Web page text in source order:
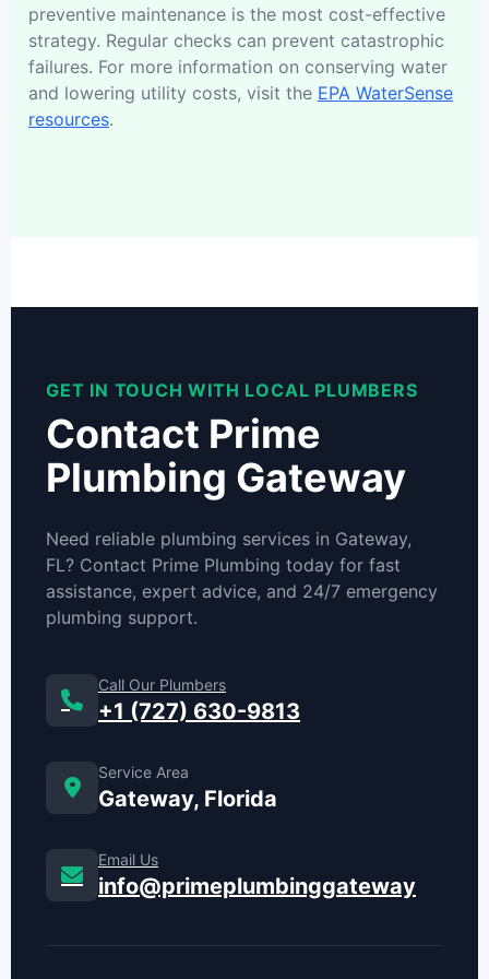
preventive maintenance is the most cost-effective
strategy. Regular checks can prevent catastrophic
failures. For more information on conserving water
and lowering utility costs, visit the EPA WaterSense
resources.
GET IN TOUCH WITH LOCAL PLUMBERS
Contact Prime
Plumbing Gateway
Need reliable plumbing services in Gateway,
FL? Contact Prime Plumbing today for fast
assistance, expert advice, and 24/7 emergency
plumbing support.
Call Our Plumbers
+1 (727) 630-9813
Service Area
Gateway, Florida
Email Us
info@primeplumbinggateway